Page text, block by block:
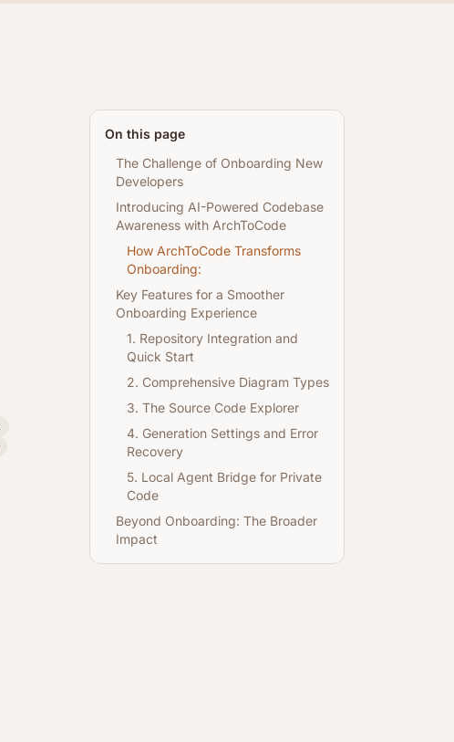
On this page
The Challenge of Onboarding New
Developers
Introducing AI-Powered Codebase
Awareness with ArchToCode
How ArchToCode Transforms
Onboarding:
Key Features for a Smoother
Onboarding Experience
1. Repository Integration and
Quick Start
2. Comprehensive Diagram Types
3. The Source Code Explorer
4. Generation Settings and Error
Recovery
5. Local Agent Bridge for Private
Code
Beyond Onboarding: The Broader
Impact